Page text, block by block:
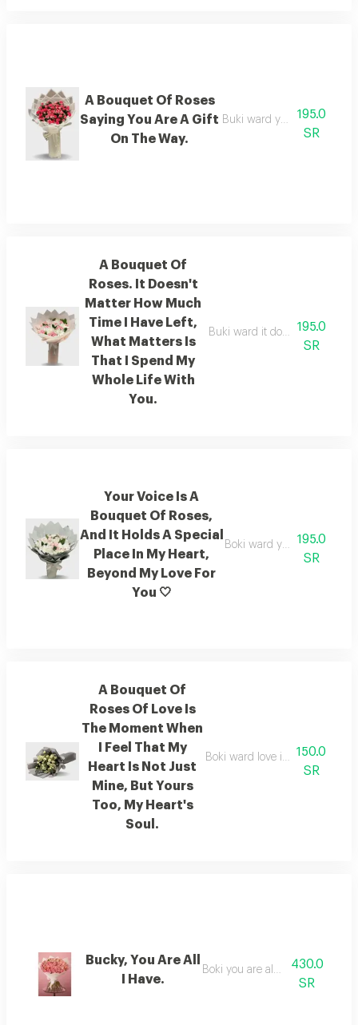
A Bouquet Of Roses
Saying You Are A Gift
On The Way.
Buki ward you are a gift on
195.0
SR
A Bouquet Of
Roses. It Doesn't
Matter How Much
Time I Have Left,
What Matters Is
That I Spend My
Whole Life With
You.
Buki ward it doesn't matter
195.0
SR
Your Voice Is A
Bouquet Of Roses,
And It Holds A Special
Place In My Heart,
Beyond My Love For
You 🤍
Boki ward your voice has
195.0
SR
A Bouquet Of
Roses Of Love Is
The Moment When
I Feel That My
Heart Is Not Just
Mine, But Yours
Too, My Heart's
Soul.
Boki ward love is the moment
150.0
SR
Bucky, You Are All
I Have.
Boki you are all i have.
430.0
SR